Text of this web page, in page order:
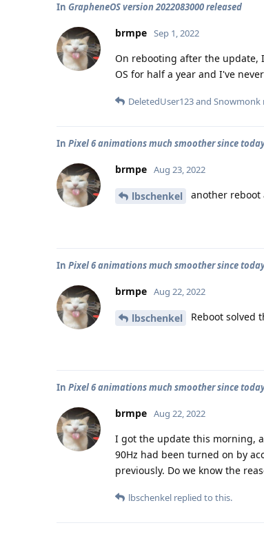
In GrapheneOS version 2022083000 released
brmpe Sep 1, 2022
On rebooting after the update,
OS for half a year and I've
DeletedUser123and Snowmonk
In Pixel 6 animations much smoother since
brmpe Aug 23, 2022
lbschenkel another reboot
In Pixel 6 animations much smoother since
brmpe Aug 22, 2022
lbschenkel Reboot solved
In Pixel 6 animations much smoother since
brmpe Aug 22, 2022
I got the update this morning,
90Hz had been turned on by
previously. Do we know the
lbschenkel replied to this.